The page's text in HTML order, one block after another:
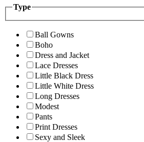
Type
Ball Gowns
Boho
Dress and Jacket
Lace Dresses
Little Black Dress
Little White Dress
Long Dresses
Modest
Pants
Print Dresses
Sexy and Sleek